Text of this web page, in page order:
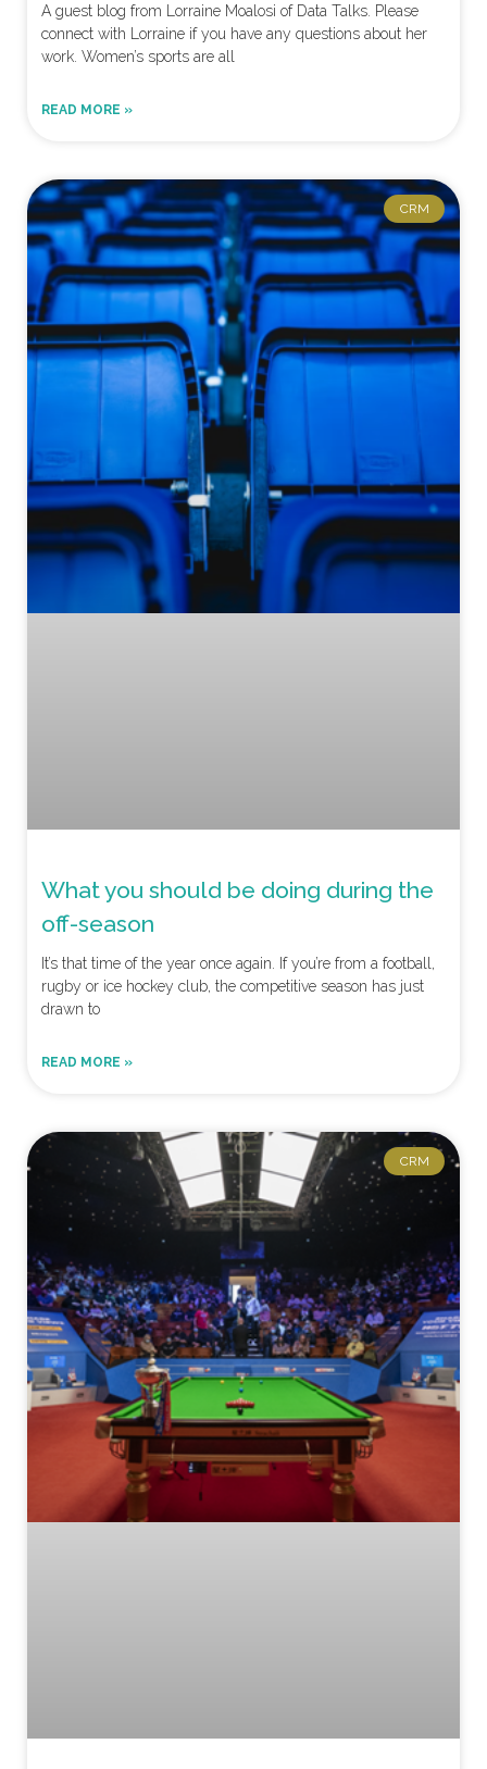
A guest blog from Lorraine Moalosi of Data Talks. Please
connect with Lorraine if you have any questions about her
work. Women’s sports are all
READ MORE »
CRM
What you should be doing during the
off-season
It’s that time of the year once again. If you’re from a football,
rugby or ice hockey club, the competitive season has just
drawn to
READ MORE »
CRM